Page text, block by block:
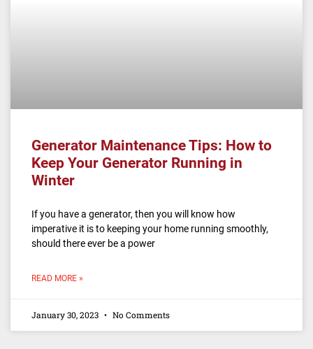
Generator Maintenance Tips: How to
Keep Your Generator Running in
Winter
If you have a generator, then you will know how
imperative it is to keeping your home running smoothly,
should there ever be a power
READ MORE »
January 30, 2023 No Comments